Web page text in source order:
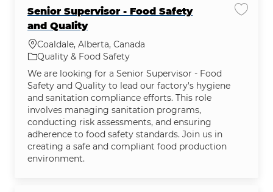
Senior Supervisor - Food Safety
and Quality
Location
Coaldale, Alberta, Canada
Category
Quality & Food Safety
We are looking for a Senior Supervisor - Food
Safety and Quality to lead our factory's hygiene
and sanitation compliance efforts. This role
involves managing sanitation programs,
conducting risk assessments, and ensuring
adherence to food safety standards. Join us in
creating a safe and compliant food production
environment.
Save